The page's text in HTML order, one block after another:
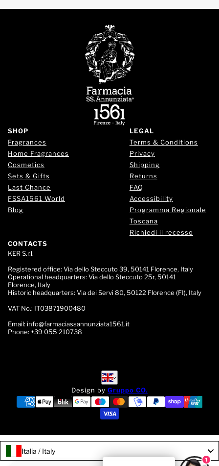
SHOP
Fragrances
Home Fragrances
Cosmetics
Sets & Gifts
Last Chance
FSSA1561 World
Blog
LEGAL
Terms & Conditions
Privacy
Shipping
Returns
FAQ
Accessibility
Programma Regionale
Toscana
Richiedi il recesso
CONTACTS
KER S.r.l.
Registered office: Via dello Steccuto 39, 50141 Florence, Italy
Operational headquarters: Via dello Steccuto 25r, 50141
Florence, Italy
Historic headquarters: Via dei Servi 80, 50122 Florence (FI), Italy
VAT No.: IT03871900480
Email: info@farmaciassannunziata1561.it
Phone: +39 055 210738
English
English
Design by Gruppo CO.
Italia / Italy
1